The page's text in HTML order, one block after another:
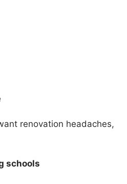
renovation headaches,
schools